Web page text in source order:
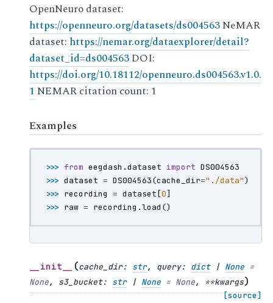
OpenNeuro dataset:
https://openneuro.org/datasets/ds004563NeMAR
dataset: https://nemar.org/dataexplorer/detail?
dataset_id=ds004563DOI:
https://doi.org/10.18112/openneuro.ds004563.v1.0.
1 NEMAR citation count: 1
Examples
>>> from eegdash.dataset import DS004563
>>> dataset = DS004563(cache_dir="./data")
>>> recording = dataset [0]
>>> raw = recording .load ()
__init__ (cache_dir: str, query: dict | None =
None, s3_bucket: str | None = None, **kwargs)
[source]